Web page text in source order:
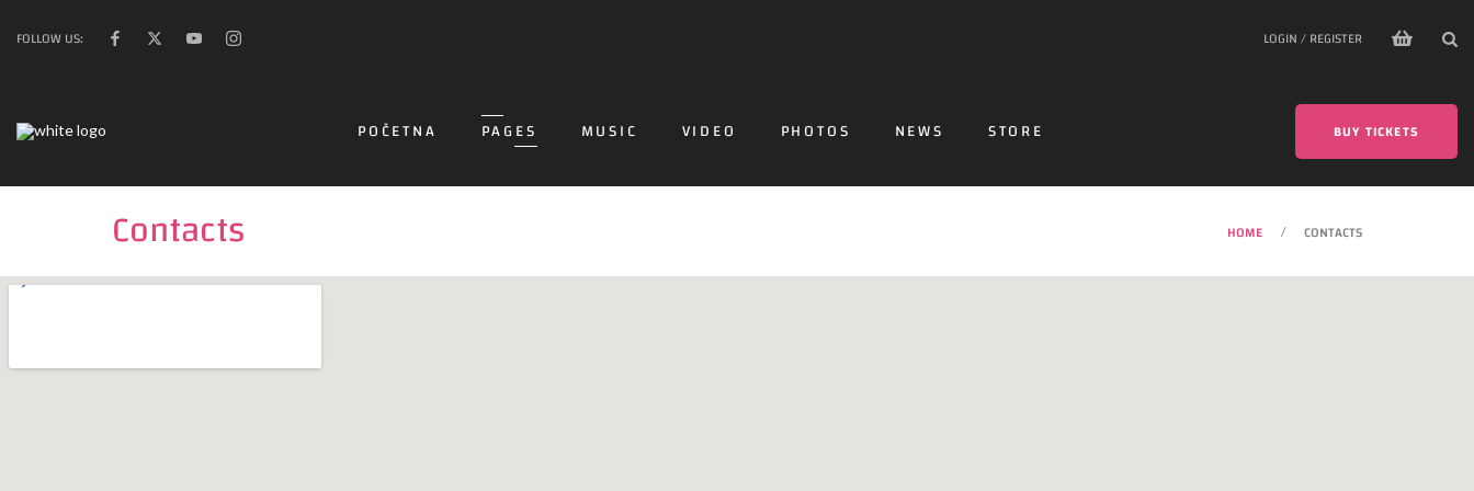
FOLLOW US: LOGIN / REGISTER
POČETNA PAGES MUSIC VIDEO PHOTOS NEWS STORE BUY TICKETS
Contacts HOME / CONTACTS